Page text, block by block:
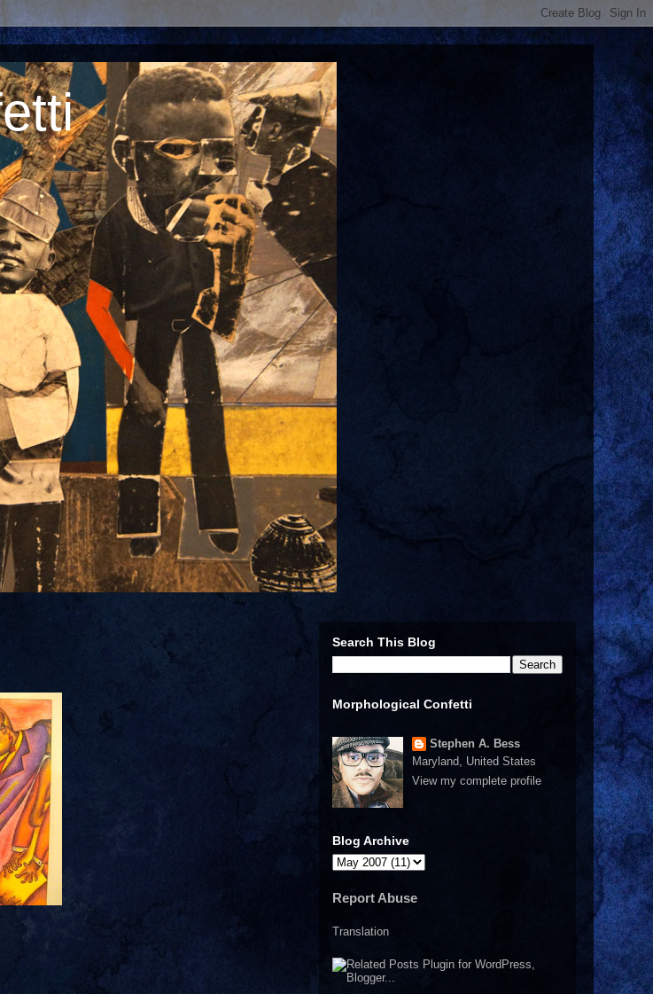
Search This Blog
Morphological Confetti
Stephen A. Bess
Maryland, United States
View my complete profile
Blog Archive
Report Abuse
Translation